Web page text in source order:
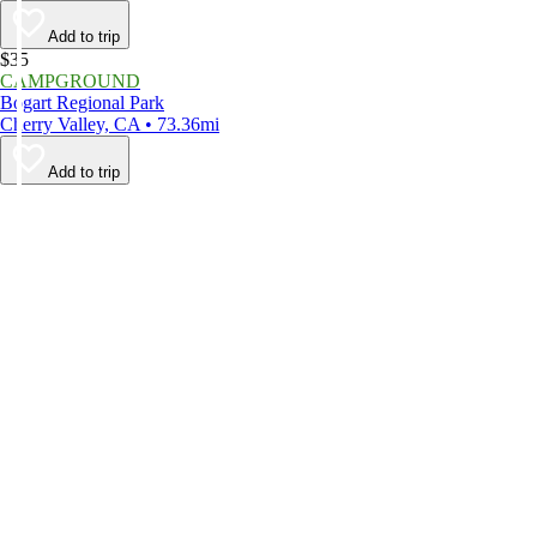
Add to trip
$35
CAMPGROUND
Bogart Regional Park
Cherry Valley, CA • 73.36mi
Add to trip